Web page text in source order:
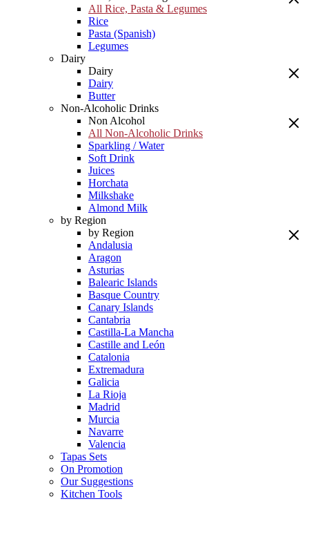
All Rice, Pasta & Legumes
Rice
Pasta (Spanish)
Legumes
Dairy
Dairy
Dairy
Butter
Non-Alcoholic Drinks
Non Alcohol
All Non-Alcoholic Drinks
Sparkling / Water
Soft Drink
Juices
Horchata
Milkshake
Almond Milk
by Region
by Region
Andalusia
Aragon
Asturias
Balearic Islands
Basque Country
Canary Islands
Cantabria
Castilla-La Mancha
Castille and León
Catalonia
Extremadura
Galicia
La Rioja
Madrid
Murcia
Navarre
Valencia
Tapas Sets
On Promotion
Our Suggestions
Kitchen Tools